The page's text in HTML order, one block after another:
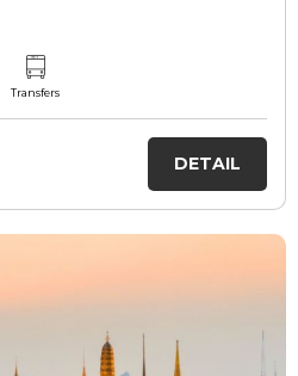
Transfers
DETAIL